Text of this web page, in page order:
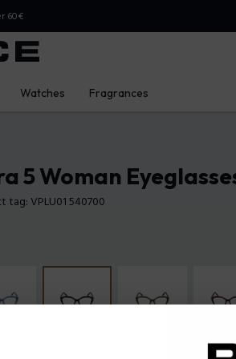
60€
Watches Fragrances
5 Woman
tag: VPLU01 540700